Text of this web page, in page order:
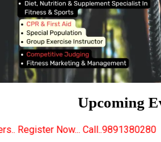
Upcoming
New